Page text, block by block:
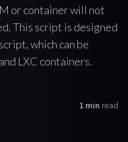
or container will not
This script is designed
which can be
LXC containers.
1 min read